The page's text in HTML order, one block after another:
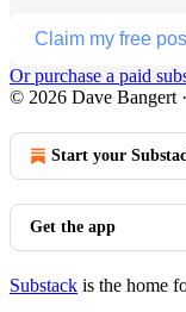
Claim my free
Or purchase a paid
© 2026 Dave Bangert ·
Start your
Get the app
Substack is the home